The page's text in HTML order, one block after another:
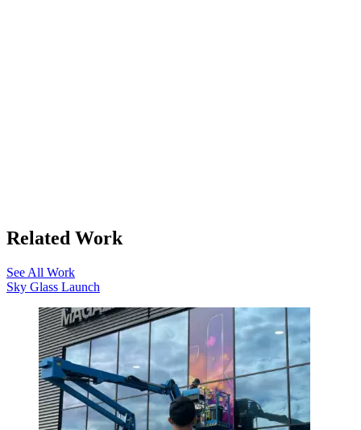
Related Work
See All Work
Sky Glass Launch